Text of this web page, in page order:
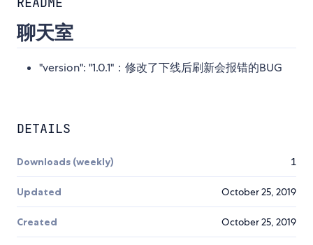
聊天室
"version": "1.0.1"：修改了下线后刷新会报错的BUG
DETAILS
Downloads (weekly) 1
Updated October 25, 2019
Created October 25, 2019